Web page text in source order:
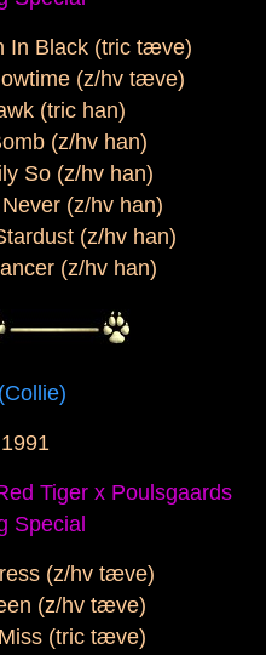
In Black (tric tæve)
(z/hv tæve)
(tric han)
(z/hv han)
So (z/hv han)
(z/hv han)
(z/hv han)
(z/hv han)
Tiger x Poulsgaards
Special
(z/hv tæve)
(z/hv tæve)
(tric tæve)